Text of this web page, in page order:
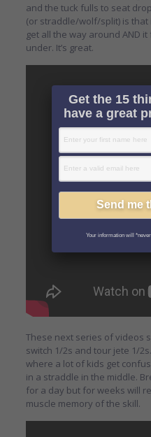
and the tuck fulls to seat
(or straddle/wolf/split) is that
get all the way around AND
under. It’s great.
These next series of videos
switch 1/2s and tour jete 1/
where a lot of kids get
in a straddle in the middle.
for a day but for weeks will
muscle memory of the skill.
Get the 15
have a great
Your information will